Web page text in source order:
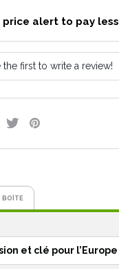
price alert to pay less
the first to write a review!
SHARETWEET
BOÎTE
et clé pour l’Europe